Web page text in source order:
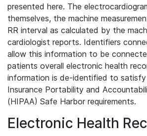
presented here. The
themselves, the machine
RR interval as calculated by the
cardiologist reports. Identifiers
allow this information to be
patients overall electronic health
information is de-identified to
Insurance Portability and
(HIPAA) Safe Harbor requirements.
Electronic Health